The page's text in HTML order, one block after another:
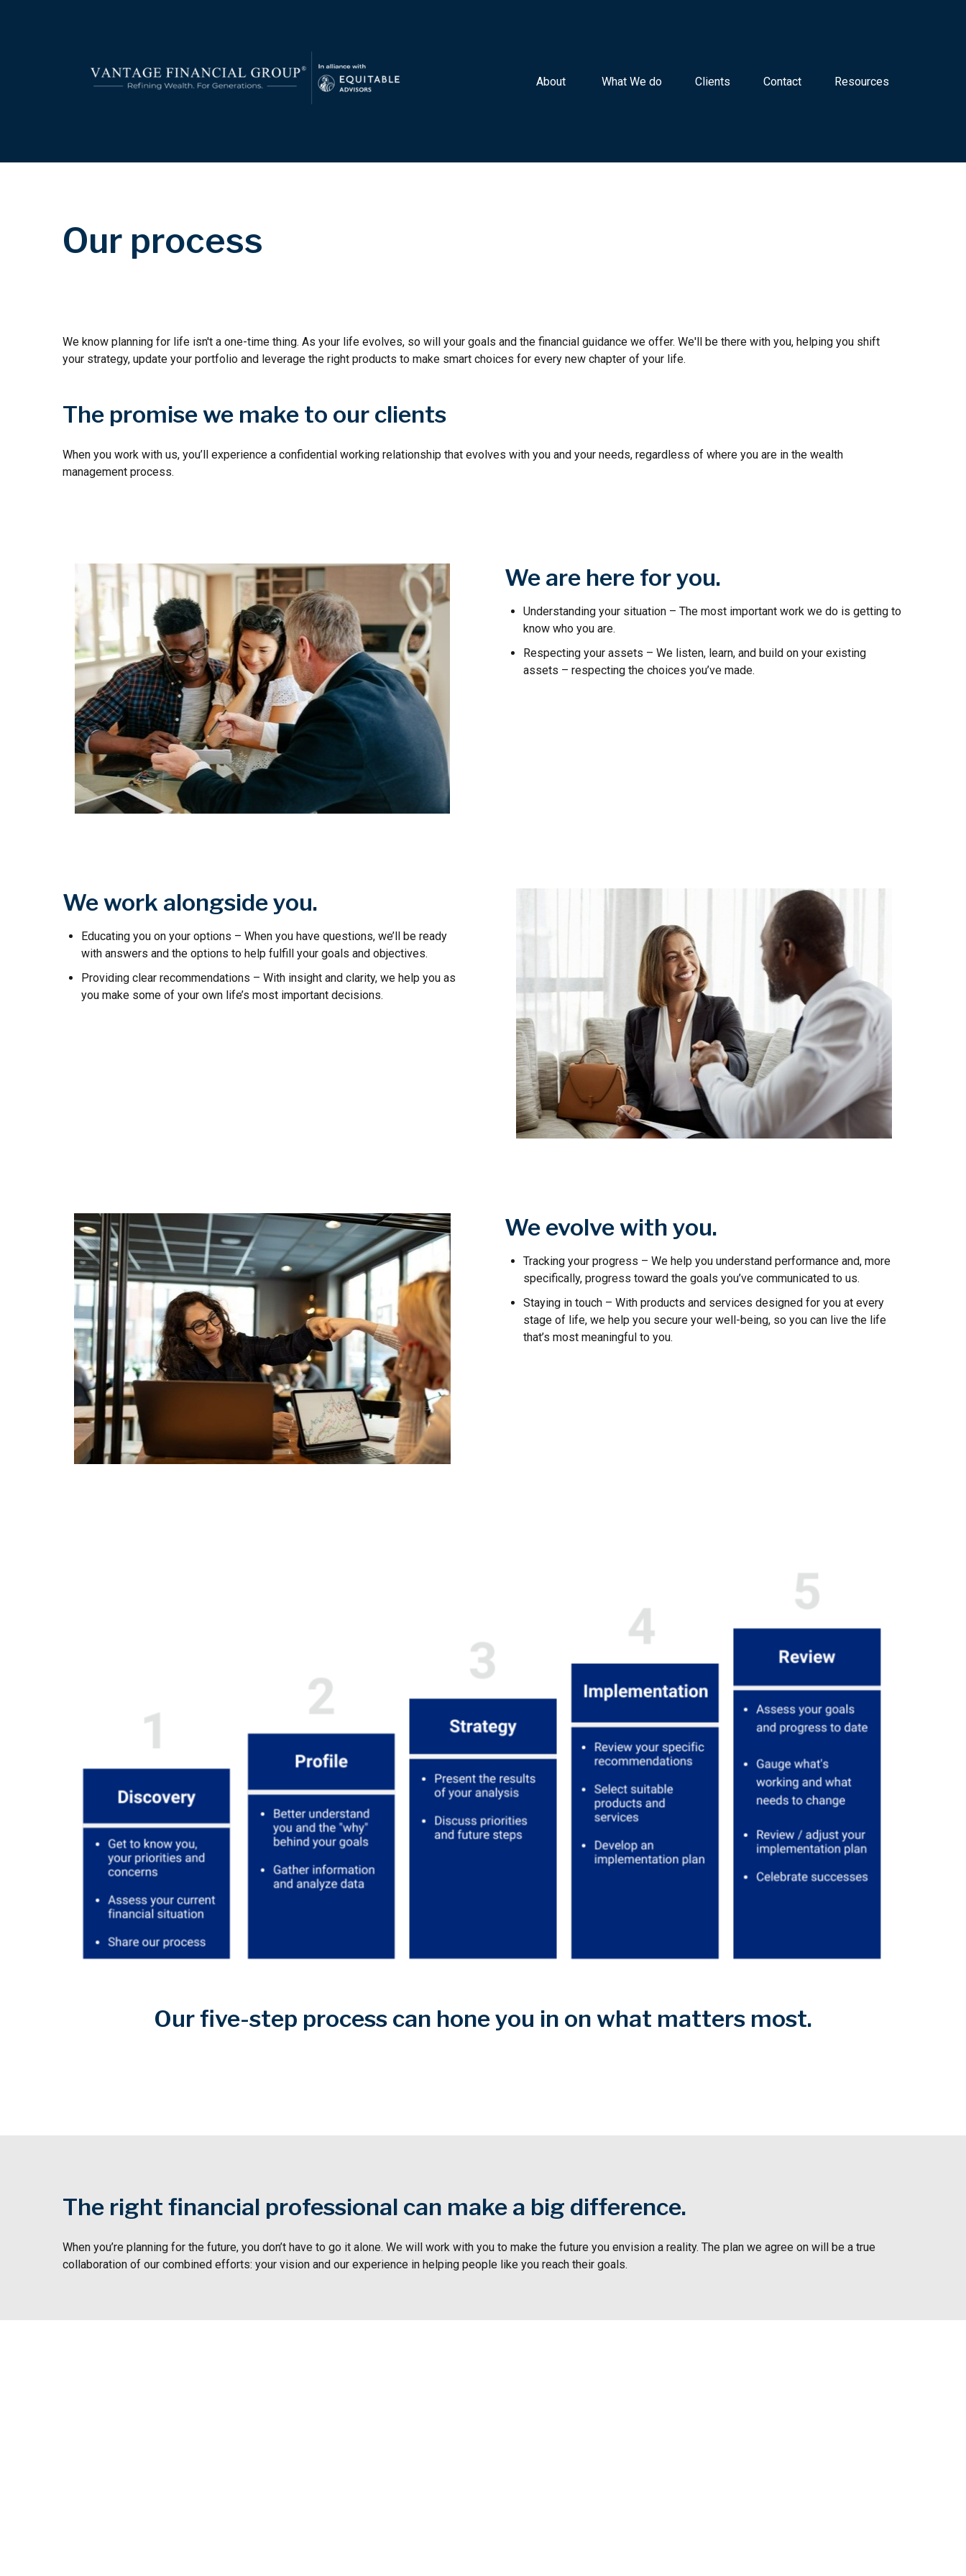
About What We do Clients Contact Resources
Our process
We know planning for life isn't a one-time thing. As your life evolves, so will your goals and the financial guidance we offer. We'll be there with you, helping you shift
your strategy, update your portfolio and leverage the right products to make smart choices for every new chapter of your life.
The promise we make to our clients
When you work with us, you’ll experience a confidential working relationship that evolves with you and your needs, regardless of where you are in the wealth
management process.
We are here for you.
Understanding your situation – The most important work we do is getting to
know who you are.
Respecting your assets – We listen, learn, and build on your existing
assets – respecting the choices you’ve made.
We work alongside you.
Educating you on your options – When you have questions, we’ll be ready
with answers and the options to help fulfill your goals and objectives.
Providing clear recommendations – With insight and clarity, we help you as
you make some of your own life’s most important decisions.
We evolve with you.
Tracking your progress – We help you understand performance and, more
specifically, progress toward the goals you’ve communicated to us.
Staying in touch – With products and services designed for you at every
stage of life, we help you secure your well-being, so you can live the life
that’s most meaningful to you.
Our five-step process can hone you in on what matters most.
The right financial professional can make a big difference.
When you’re planning for the future, you don’t have to go it alone. We will work with you to make the future you envision a reality. The plan we agree on will be a true
collaboration of our combined efforts: your vision and our experience in helping people like you reach their goals.